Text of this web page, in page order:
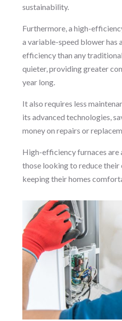
sustainability.
Furthermore, a high-
a variable-speed blower has
efficiency than any
quieter, providing greater
year long.
It also requires less
its advanced technologies,
money on repairs or
High-efficiency furnaces are
those looking to reduce
keeping their homes